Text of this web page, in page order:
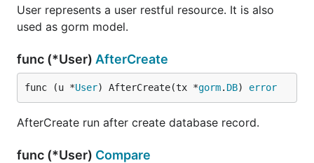
User represents a user restful resource. It is also
used as gorm model.
func (*User) AfterCreate
func (u *User) AfterCreate(tx *gorm. DB) error
AfterCreate run after create database record.
func (*User) Compare